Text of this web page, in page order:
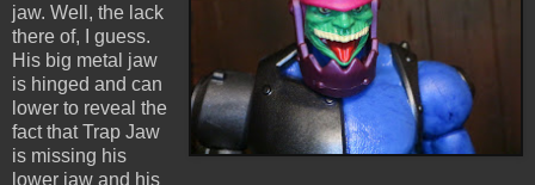
jaw. Well, the lack
there of, I guess.
His big metal jaw
is hinged and can
lower to reveal the
fact that Trap Jaw
is missing his
lower jaw and his